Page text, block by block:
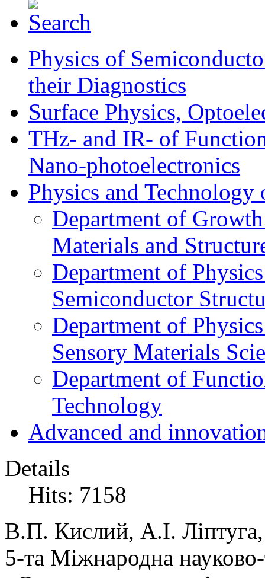
Physics of
their Diagnostics
Surface Physics,
THz- and IR- of
Nano-photoelectronics
Physics and Technology
Department of
Materials and
Department of
Semiconductor
Department of
Sensory Materials
Department of
Technology
Advanced and
Details
Hits: 7158
В.П. Кислий, А.І.
5-та Міжнародна